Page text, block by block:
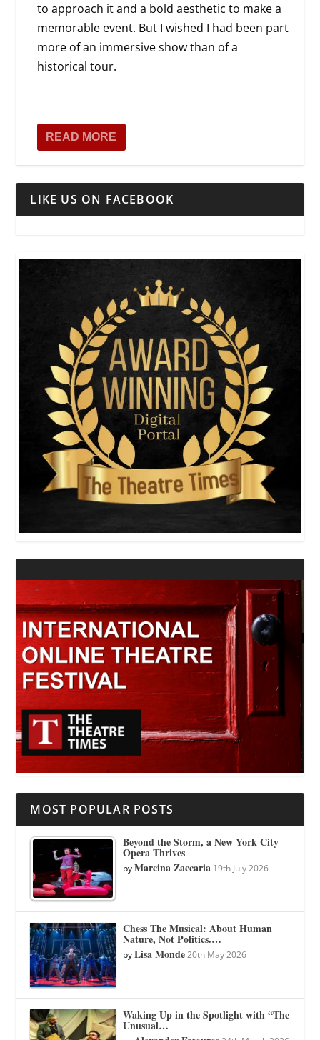
to approach it and a bold aesthetic to make a
memorable event. But I wished I had been part
more of an immersive show than of a
historical tour.
READ MORE
LIKE US ON FACEBOOK
MOST POPULAR POSTS
Beyond the Storm, a New York City
Opera Thrives
byMarcina Zaccaria 19th July 2026
Chess The Musical: About Human
Nature, Not Politics.…
byLisa Monde 20th May 2026
Waking Up in the Spotlight with “The
Unusual…